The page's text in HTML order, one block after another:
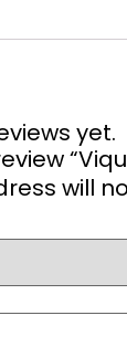
yet.
will